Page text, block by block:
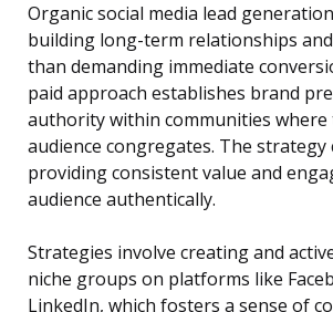
Organic social media lead
building long-term relationships
than demanding immediate
paid approach establishes brand
authority within communities
audience congregates. The strategy
providing consistent value and
audience authentically.
Strategies involve creating and
niche groups on platforms like
LinkedIn, which fosters a sense of